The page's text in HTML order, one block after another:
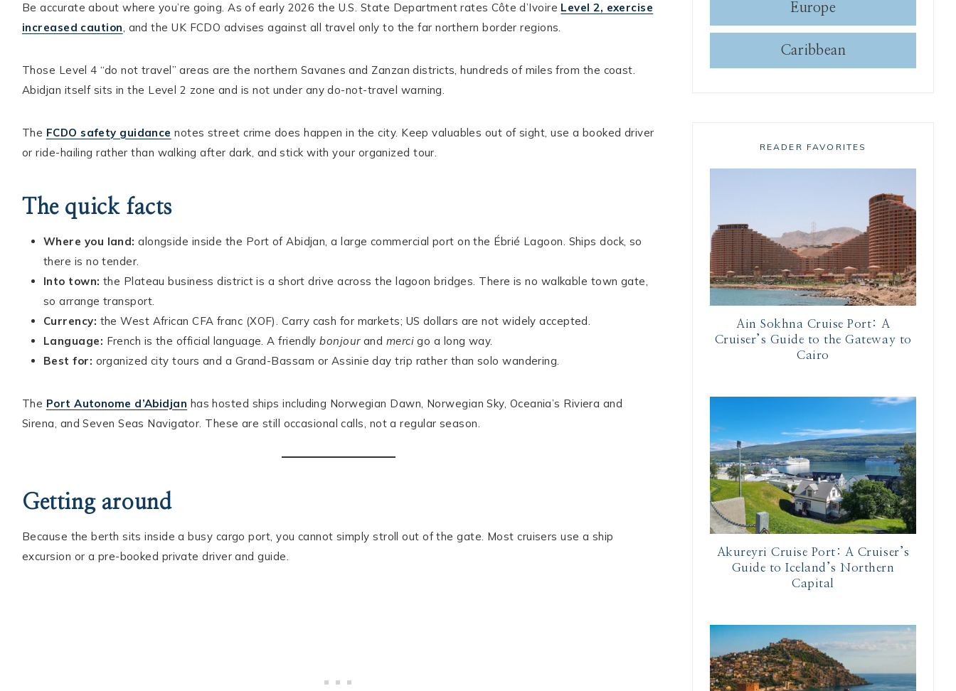
Be accurate about where you’re going. As of early 2026 the U.S. State Department rates Côte d’Ivoire Level 2, exercise
increased caution, and the UK FCDO advises against all travel only to the far northern border regions.
Those Level 4 “do not travel” areas are the northern Savanes and Zanzan districts, hundreds of miles from the coast.
Abidjan itself sits in the Level 2 zone and is not under any do-not-travel warning.
The FCDO safety guidance notes street crime does happen in the city. Keep valuables out of sight, use a booked driver
or ride-hailing rather than walking after dark, and stick with your organized tour.
The quick facts
Where you land: alongside inside the Port of Abidjan, a large commercial port on the Ébrié Lagoon. Ships dock, so
there is no tender.
Into town: the Plateau business district is a short drive across the lagoon bridges. There is no walkable town gate,
so arrange transport.
Currency: the West African CFA franc (XOF). Carry cash for markets; US dollars are not widely accepted.
Language: French is the official language. A friendlybonjourand mercigo a long way.
Best for: organized city tours and a Grand-Bassam or Assinie day trip rather than solo wandering.
The Port Autonome d’Abidjan has hosted ships including Norwegian Dawn, Norwegian Sky, Oceania’s Riviera and
Sirena, and Seven Seas Navigator. These are still occasional calls, not a regular season.
Getting around
Because the berth sits inside a busy cargo port, you cannot simply stroll out of the gate. Most cruisers use a ship
excursion or a pre-booked private driver and guide.
Europe
Caribbean
READER FAVORITES
Ain Sokhna Cruise Port: A
Cruiser’s Guide to the Gateway to
Cairo
Akureyri Cruise Port: A Cruiser’s
Guide to Iceland’s Northern
Capital